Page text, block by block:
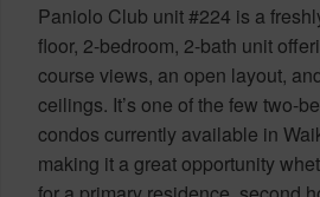
Paniolo Club unit #224 is a
floor, 2-bedroom, 2-bath unit
course views, an open layout,
ceilings. It’s one of the few two-
condos currently available in
making it a great opportunity